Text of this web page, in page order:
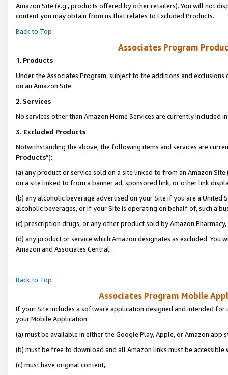
Amazon Site (e.g., products offered by other retailers). You will not
content you may obtain from us that relates to Excluded Products.
Back to Top
Associates Program
1. Products
Under the Associates Program, subject to the additions and
on an Amazon Site.
2. Services
No services other than Amazon Home Services are currently included
3. Excluded Products
Notwithstanding the above, the following items and services are
Products”):
(a) any product or service sold on a site linked to from an Amazon
on a site linked to from a banner ad, sponsored link, or other link
(b) any alcoholic beverage advertised on your Site if you are a
alcoholic beverages, or if your Site is operating on behalf of, such a
(c) prescription drugs, or any other product sold by Amazon Pharmacy,
(d) any product or service which Amazon designates as excluded.
Amazon and Associates Central.
Back to Top
Associates Program Mobile
If your Site includes a software application designed and intended
your Mobile Application:
(a) must be available in either the Google Play, Apple, or Amazon app
(b) must be free to download and all Amazon links must be accessible
(c) must have original content,